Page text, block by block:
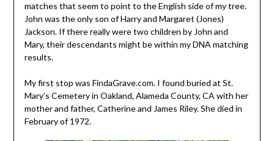
matches that seem to point to the English side of my tree.
John was the only son of Harry and Margaret (Jones)
Jackson. If there really were two children by John and
Mary, their descendants might be within my DNA matching
results.
My first stop was FindaGrave.com. I found buried at St.
Mary’s Cemetery in Oakland, Alameda County, CA with her
mother and father, Catherine and James Riley. She died in
February of 1972.